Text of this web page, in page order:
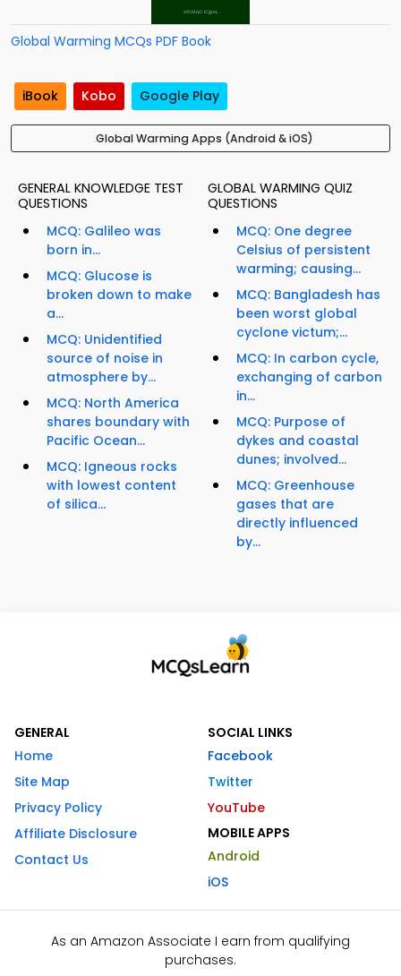
Global Warming MCQs PDF Book
iBook Kobo Google Play
Global Warming Apps (Android & iOS)
GENERAL KNOWLEDGE TEST
QUESTIONS
MCQ: Galileo was
born in...
MCQ: Glucose is
broken down to make
a...
MCQ: Unidentified
source of noise in
atmosphere by...
MCQ: North America
shares boundary with
Pacific Ocean...
MCQ: Igneous rocks
with lowest content
of silica...
GLOBAL WARMING QUIZ
QUESTIONS
MCQ: One degree
Celsius of persistent
warming; causing...
MCQ: Bangladesh has
been worst global
cyclone victum;...
MCQ: In carbon cycle,
exchanging of carbon
in...
MCQ: Purpose of
dykes and coastal
dunes; involved...
MCQ: Greenhouse
gases that are
directly influenced
by...
GENERAL
Home
Site Map
Privacy Policy
Affiliate Disclosure
Contact Us
SOCIAL LINKS
Facebook
Twitter
YouTube
MOBILE APPS
Android
iOS
As an Amazon Associate I earn from qualifying
purchases.